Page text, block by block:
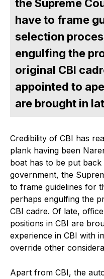
the Supreme
have to frame
selection
engulfing the
original CBI
appointed to
are brought in
Credibility of CBI has
plank having been
boat has to be put
government, the
to frame guidelines for
perhaps engulfing the
CBI cadre. Of late,
positions in CBI are
experience in CBI with
override other
Apart from CBI, the